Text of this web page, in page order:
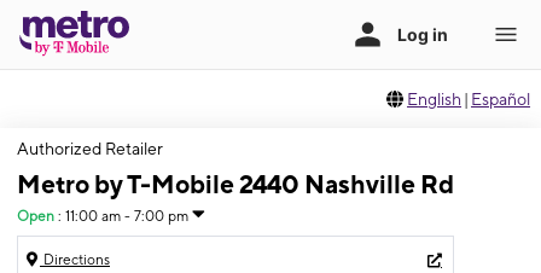
English | Español
Authorized Retailer
Metro by T-Mobile 2440 Nashville Rd
Open : 11:00 am - 7:00 pm
Directions